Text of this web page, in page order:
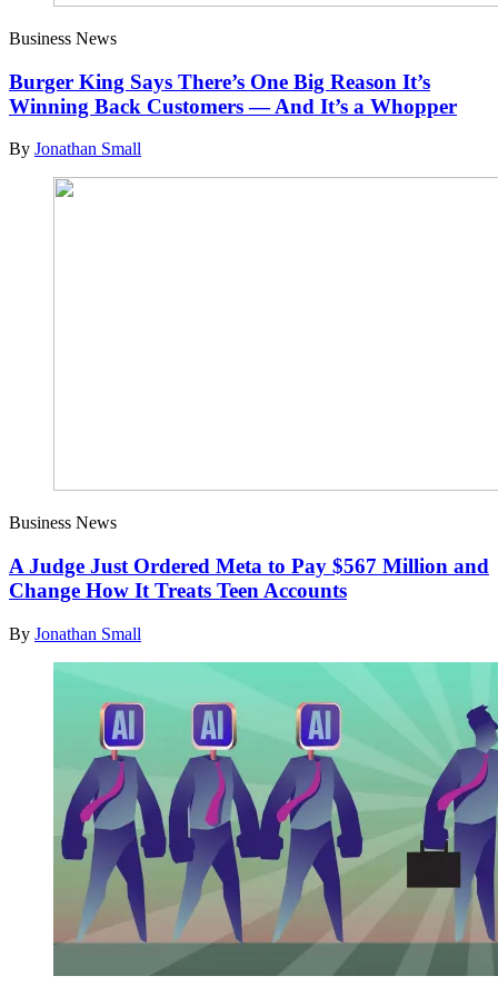
Business News
Burger King Says There’s One Big Reason It’s
Winning Back Customers — And It’s a Whopper
By Jonathan Small
Business News
A Judge Just Ordered Meta to Pay $567 Million and
Change How It Treats Teen Accounts
By Jonathan Small